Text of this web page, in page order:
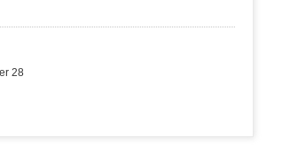
28